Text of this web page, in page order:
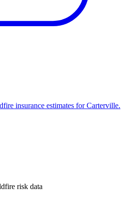
insurance estimates for Carterville.
risk data